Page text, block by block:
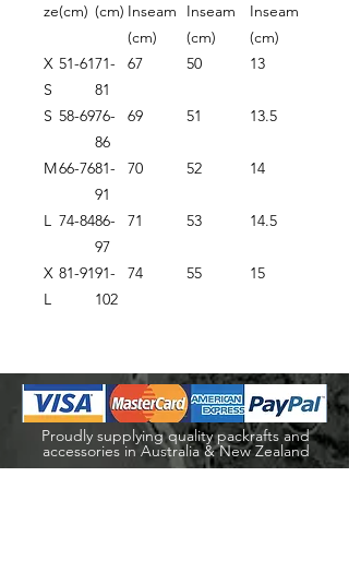
ze(cm) (cm) Inseam
(cm)
Inseam
(cm)
Inseam
(cm)
X
S
51-6171-
81
67 50 13
S 58-6976-
86
69 51 13.5
M66-7681-
91
70 52 14
L 74-8486-
97
71 53 14.5
X
L
81-9191-
102
74 55 15
Proudly supplying quality packrafts and
accessories in Australia & New Zealand